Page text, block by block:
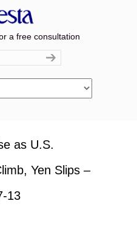
a free consultation
as U.S.
Yen Slips –
13